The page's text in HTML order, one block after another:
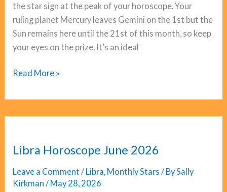
the star sign at the peak of your horoscope. Your
ruling planet Mercury leaves Gemini on the 1st but the
Sun remains here until the 21st of this month, so keep
your eyes on the prize. It’s an ideal
Virgo
June
Read More »
Libra Horoscope June 2026
Leave a Comment / Libra, Monthly Stars / BySally
Kirkman/ May 28, 2026